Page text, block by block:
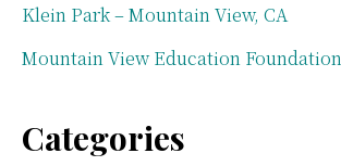
Klein Park – Mountain View, CA
Mountain View Education Foundation
Categories